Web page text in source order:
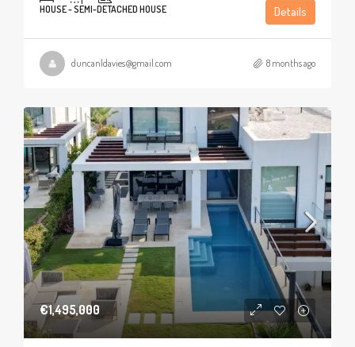
HOUSE - SEMI-DETACHED HOUSE Details
duncanldavies@gmail.com 8 months ago
€1,495,000